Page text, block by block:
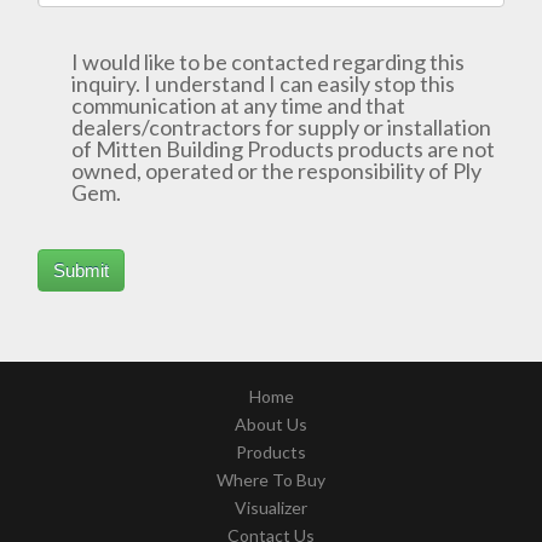
I would like to be contacted regarding this
inquiry. I understand I can easily stop this
communication at any time and that
dealers/contractors for supply or installation
of Mitten Building Products products are not
owned, operated or the responsibility of Ply
Gem.
Home
About Us
Products
Where To Buy
Visualizer
Contact Us